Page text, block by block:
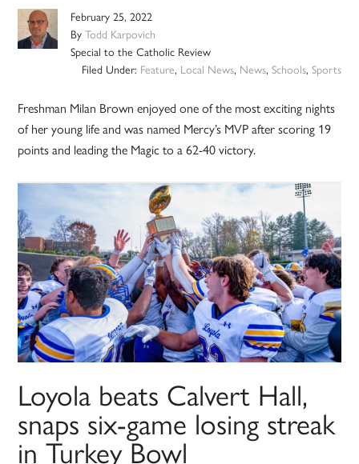
February 25, 2022
ByTodd Karpovich
Special to the Catholic Review
Filed Under: Feature, Local News, News, Schools, Sports
Freshman Milan Brown enjoyed one of the most exciting nights
of her young life and was named Mercy’s MVP after scoring 19
points and leading the Magic to a 62-40 victory.
Loyola beats Calvert Hall,
snaps six-game losing streak
in Turkey Bowl